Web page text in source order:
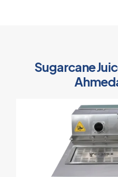
Sugarcane